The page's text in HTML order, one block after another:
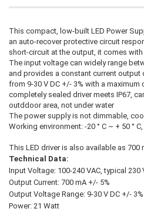
This compact, low-built LED Power
an auto-recover protective circuit
short-circuit at the output, it comes with
The input voltage can widely range
and provides a constant current output
from 9-30 V DC +/- 3% with a
completely sealed driver meets IP67,
outddoor area, not under water
The power supply is not dimmable,
Working environment: -20 ° C ~ + 50 °
This LED driver is also available as 700
Technical Data:
Input Voltage: 100-240 VAC, typical 230
Output Current: 700 mA +/- 5%
Output Voltage Range: 9-30 V DC +/- 3%
Power: 21 Watt